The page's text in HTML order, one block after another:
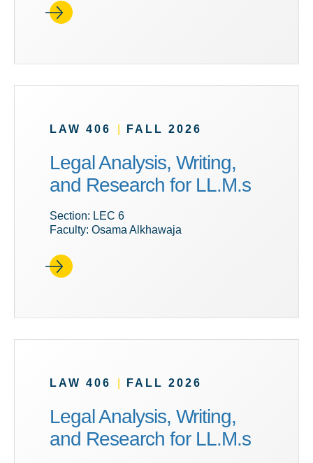
LAW 406 FALL 2026
Legal Analysis, Writing,
and Research for LL.M.s
Section: LEC 6
Faculty: Osama Alkhawaja
LAW 406 FALL 2026
Legal Analysis, Writing,
and Research for LL.M.s